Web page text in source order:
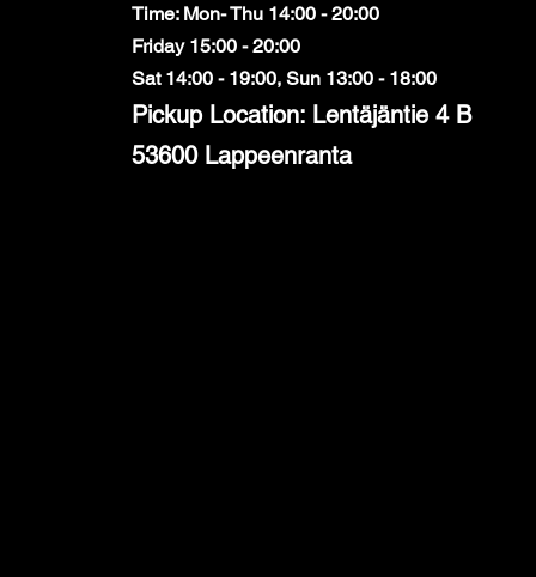
Time: Mon- Thu 14:00 - 20:00
Friday 15:00 - 20:00
Sat 14:00 - 19:00, Sun 13:00 - 18:00
Pickup Location: Lentäjäntie 4 B
53600 Lappeenranta